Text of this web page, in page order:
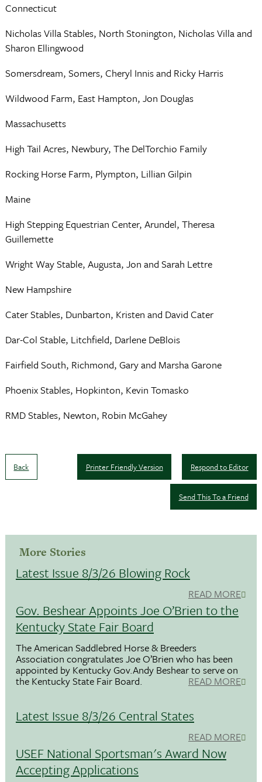
Connecticut
Nicholas Villa Stables, North Stonington, Nicholas Villa and
Sharon Ellingwood
Somersdream, Somers, Cheryl Innis and Ricky Harris
Wildwood Farm, East Hampton, Jon Douglas
Massachusetts
High Tail Acres, Newbury, The DelTorchio Family
Rocking Horse Farm, Plympton, Lillian Gilpin
Maine
High Stepping Equestrian Center, Arundel, Theresa
Guillemette
Wright Way Stable, Augusta, Jon and Sarah Lettre
New Hampshire
Cater Stables, Dunbarton, Kristen and David Cater
Dar-Col Stable, Litchfield, Darlene DeBlois
Fairfield South, Richmond, Gary and Marsha Garone
Phoenix Stables, Hopkinton, Kevin Tomasko
RMD Stables, Newton, Robin McGahey
Back Respond to Editor
Printer Friendly Version
Send This To a Friend
More Stories
Latest Issue 8/3/26 Blowing Rock
READ MORE
Gov. Beshear Appoints Joe O’Brien to the
Kentucky State Fair Board
The American Saddlebred Horse & Breeders
Association congratulates Joe O’Brien who has been
appointed by Kentucky Gov.Andy Beshear to serve on
the Kentucky State Fair Board. READ MORE
Latest Issue 8/3/26 Central States
READ MORE
USEF National Sportsman's Award Now
Accepting Applications